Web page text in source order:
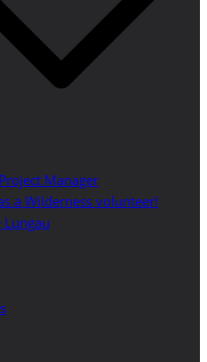
Manager
a Wilderness volunteer!
Lungau